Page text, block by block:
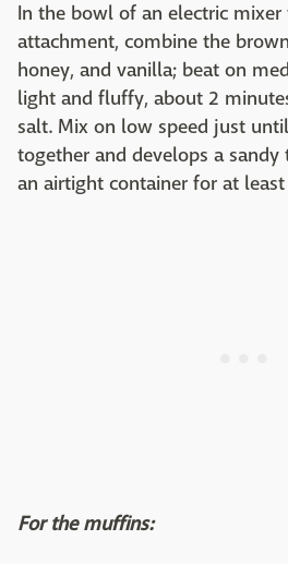
In the bowl of an electric
attachment, combine the
honey, and vanilla; beat on
light and fluffy, about 2
salt. Mix on low speed just
together and develops a sandy
an airtight container for at
For the muffins: